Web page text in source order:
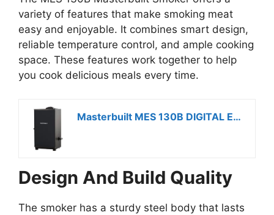
variety of features that make smoking meat
easy and enjoyable. It combines smart design,
reliable temperature control, and ample cooking
space. These features work together to help
you cook delicious meals every time.
Masterbuilt MES 130B DIGITAL ELECTRIC SMOKER
Design And Build Quality
The smoker has a sturdy steel body that lasts